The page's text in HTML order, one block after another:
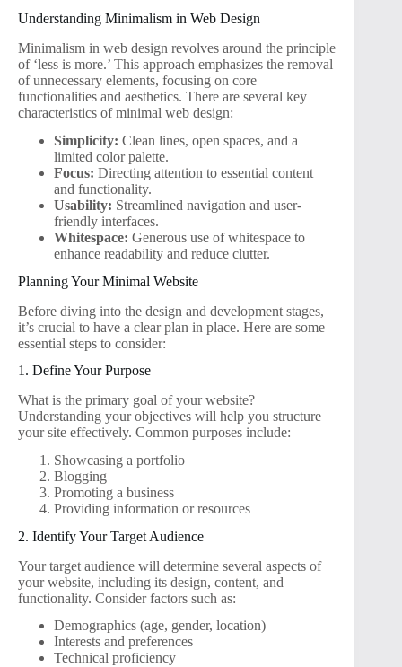
Understanding Minimalism in Web Design
Minimalism in web design revolves around the principle
of ‘less is more.’ This approach emphasizes the removal
of unnecessary elements, focusing on core
functionalities and aesthetics. There are several key
characteristics of minimal web design:
Simplicity: Clean lines, open spaces, and a
limited color palette.
Focus: Directing attention to essential content
and functionality.
Usability: Streamlined navigation and user-
friendly interfaces.
Whitespace: Generous use of whitespace to
enhance readability and reduce clutter.
Planning Your Minimal Website
Before diving into the design and development stages,
it’s crucial to have a clear plan in place. Here are some
essential steps to consider:
1. Define Your Purpose
What is the primary goal of your website?
Understanding your objectives will help you structure
your site effectively. Common purposes include:
Showcasing a portfolio
Blogging
Promoting a business
Providing information or resources
2. Identify Your Target Audience
Your target audience will determine several aspects of
your website, including its design, content, and
functionality. Consider factors such as:
Demographics (age, gender, location)
Interests and preferences
Technical proficiency